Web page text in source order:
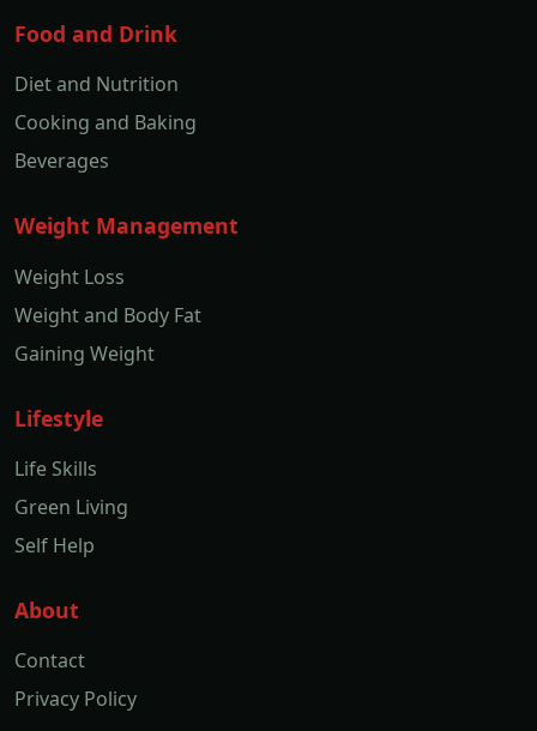
Food and Drink
Diet and Nutrition
Cooking and Baking
Beverages
Weight Management
Weight Loss
Weight and Body Fat
Gaining Weight
Lifestyle
Life Skills
Green Living
Self Help
About
Contact
Privacy Policy